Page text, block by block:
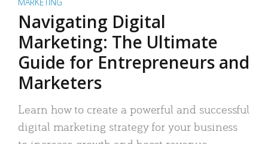
MARKETING
Navigating Digital
Marketing: The Ultimate
Guide for Entrepreneurs and
Marketers
Learn how to create a powerful and successful
digital marketing strategy for your business